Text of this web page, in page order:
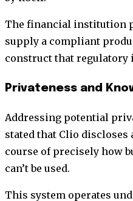
The financial institution
supply a compliant
construct that
Privateness and
Addressing potential
stated that Clio
course of precisely how
can’t be used.
This system operates